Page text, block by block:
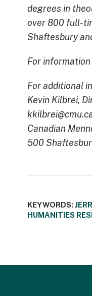
degrees in
over 800 full-
Shaftesbury
For
For additional
Kevin Kilbrei,
Canadian
500
KEYWORDS:
HUMANITIES